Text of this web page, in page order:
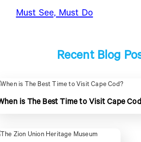
Must See, Must Do
Recent Blog
is The Best Time to Visit Cape